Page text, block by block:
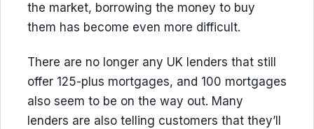
the market, borrowing the money to buy
them has become even more difficult.
There are no longer any UK lenders that still
offer 125-plus mortgages, and 100 mortgages
also seem to be on the way out. Many
lenders are also telling customers that they’ll